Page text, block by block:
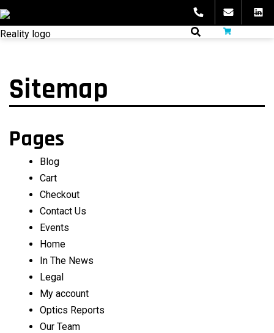
Skip
to
content
fibeReality
Sitemap
Pages
Blog
Cart
Checkout
Contact Us
Events
Home
In The News
Legal
My account
Optics Reports
Our Team